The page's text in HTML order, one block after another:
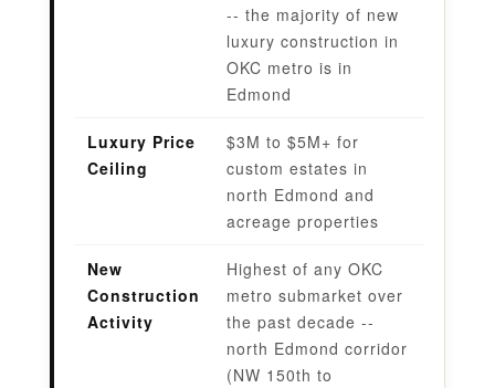
-- the majority of new
luxury construction in
OKC metro is in
Edmond
Luxury Price
Ceiling
$3M to $5M+ for
custom estates in
north Edmond and
acreage properties
New
Construction
Activity
Highest of any OKC
metro submarket over
the past decade --
north Edmond corridor
(NW 150th to